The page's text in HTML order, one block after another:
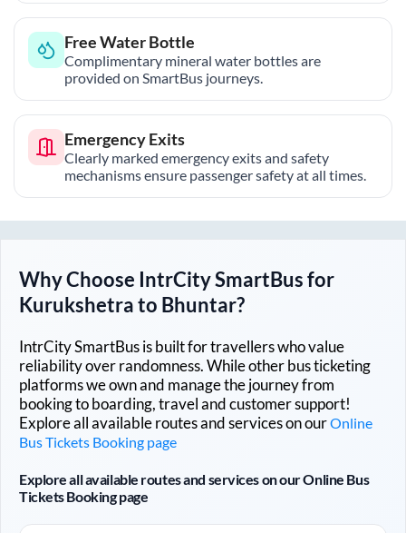
Free Water Bottle
Complimentary mineral water bottles are
provided on SmartBus journeys.
Emergency Exits
Clearly marked emergency exits and safety
mechanisms ensure passenger safety at all times.
Why Choose IntrCity SmartBus for
Kurukshetrato Bhuntar?
IntrCity SmartBus is built for travellers who value
reliability over randomness. While other bus ticketing
platforms we own and manage the journey from
booking to boarding, travel and customer support!
Explore all available routes and services on ourOnline
Bus Tickets Booking page
Explore all available routes and services on our Online Bus
Tickets Booking page